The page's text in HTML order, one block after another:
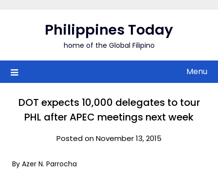
Philippines Today
home of the Global Filipino
Menu
DOT expects 10,000 delegates to tour
PHL after APEC meetings next week
Posted on November 13, 2015
By Azer N. Parrocha